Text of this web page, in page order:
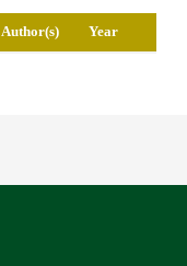
Author(s) Year